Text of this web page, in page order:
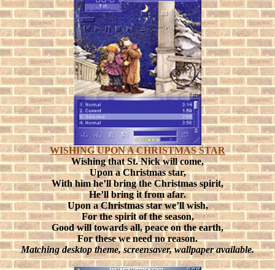
WISHING UPON A CHRISTMAS STAR
Wishing that St. Nick will come,
Upon a Christmas star,
With him he’ll bring the Christmas spirit,
He’ll bring it from afar.
Upon a Christmas star we’ll wish,
For the spirit of the season,
Good will towards all, peace on the earth,
For these we need no reason.
Matching desktop theme, screensaver, wallpaper available.